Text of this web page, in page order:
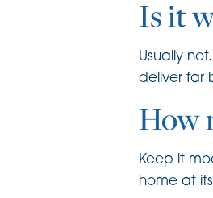
Is it
Usually
deliver far
How
Keep it
home at